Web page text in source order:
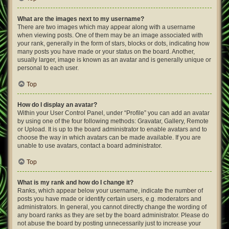
What are the images next to my username?
There are two images which may appear along with a username
when viewing posts. One of them may be an image associated with
your rank, generally in the form of stars, blocks or dots, indicating how
many posts you have made or your status on the board. Another,
usually larger, image is known as an avatar and is generally unique or
personal to each user.
Top
How do I display an avatar?
Within your User Control Panel, under “Profile” you can add an avatar
by using one of the four following methods: Gravatar, Gallery, Remote
or Upload. It is up to the board administrator to enable avatars and to
choose the way in which avatars can be made available. If you are
unable to use avatars, contact a board administrator.
Top
What is my rank and how do I change it?
Ranks, which appear below your username, indicate the number of
posts you have made or identify certain users, e.g. moderators and
administrators. In general, you cannot directly change the wording of
any board ranks as they are set by the board administrator. Please do
not abuse the board by posting unnecessarily just to increase your